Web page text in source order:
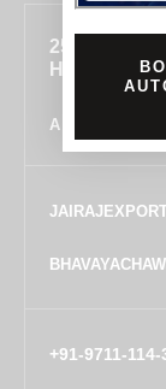
255,
HARYANA
ALL
+91-9711-114-